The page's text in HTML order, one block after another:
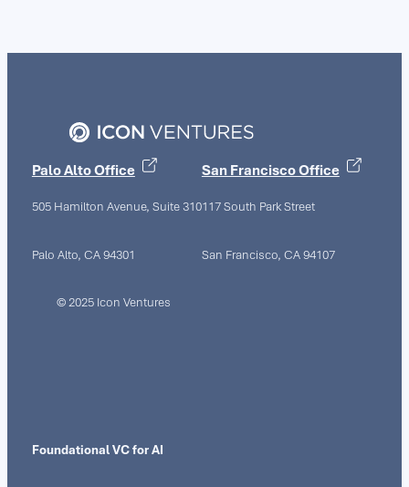
Palo Alto Office
505 Hamilton Avenue, Suite 310
Palo Alto, CA 94301
San Francisco Office
117 South Park Street
San Francisco, CA 94107
© 2025 Icon Ventures
Foundational VC for AI